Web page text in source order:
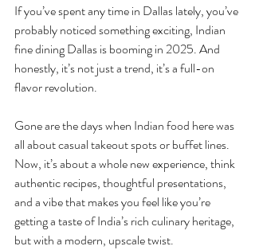
If you’ve spent any time in Dallas lately, you’ve
probably noticed something exciting, Indian
fine dining Dallas is booming in 2025. And
honestly, it’s not just a trend, it’s a full-on
flavor revolution.
Gone are the days when Indian food here was
all about casual takeout spots or buffet lines.
Now, it’s about a whole new experience, think
authentic recipes, thoughtful presentations,
and a vibe that makes you feel like you’re
getting a taste of India’s rich culinary heritage,
but with a modern, upscale twist.